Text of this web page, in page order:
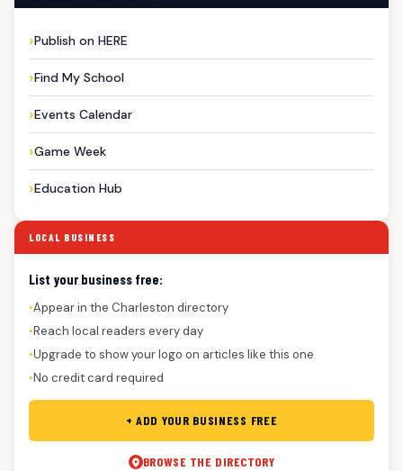
Publish on HERE
Find My School
Events Calendar
Game Week
Education Hub
LOCAL BUSINESS
List your business free:
●Appear in the Charleston directory
●Reach local readers every day
●Upgrade to show your logo on articles like this one
●No credit card required
+ ADD YOUR BUSINESS FREE
BROWSE THE DIRECTORY